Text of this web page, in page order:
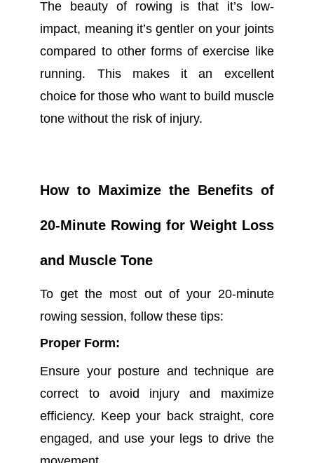
The beauty of rowing is that it’s low-
impact, meaning it’s gentler on your joints
compared to other forms of exercise like
running. This makes it an excellent
choice for those who want to build muscle
tone without the risk of injury.
How to Maximize the Benefits of
20-Minute Rowing for Weight Loss
and Muscle Tone
To get the most out of your 20-minute
rowing session, follow these tips:
Proper Form:
Ensure your posture and technique are
correct to avoid injury and maximize
efficiency. Keep your back straight, core
engaged, and use your legs to drive the